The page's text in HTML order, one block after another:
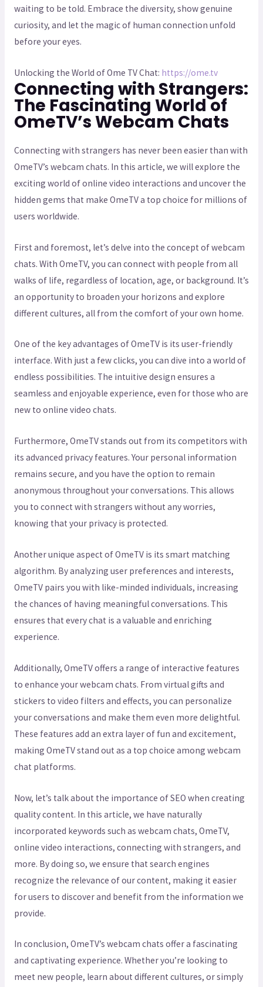
waiting to be told. Embrace the diversity, show genuine
curiosity, and let the magic of human connection unfold
before your eyes.
Unlocking the World of Ome TV Chat: https://ome.tv
Connecting with Strangers:
The Fascinating World of
OmeTV’s Webcam Chats
Connecting with strangers has never been easier than with
OmeTV’s webcam chats. In this article, we will explore the
exciting world of online video interactions and uncover the
hidden gems that make OmeTV a top choice for millions of
users worldwide.
First and foremost, let’s delve into the concept of webcam
chats. With OmeTV, you can connect with people from all
walks of life, regardless of location, age, or background. It’s
an opportunity to broaden your horizons and explore
different cultures, all from the comfort of your own home.
One of the key advantages of OmeTV is its user-friendly
interface. With just a few clicks, you can dive into a world of
endless possibilities. The intuitive design ensures a
seamless and enjoyable experience, even for those who are
new to online video chats.
Furthermore, OmeTV stands out from its competitors with
its advanced privacy features. Your personal information
remains secure, and you have the option to remain
anonymous throughout your conversations. This allows
you to connect with strangers without any worries,
knowing that your privacy is protected.
Another unique aspect of OmeTV is its smart matching
algorithm. By analyzing user preferences and interests,
OmeTV pairs you with like-minded individuals, increasing
the chances of having meaningful conversations. This
ensures that every chat is a valuable and enriching
experience.
Additionally, OmeTV offers a range of interactive features
to enhance your webcam chats. From virtual gifts and
stickers to video filters and effects, you can personalize
your conversations and make them even more delightful.
These features add an extra layer of fun and excitement,
making OmeTV stand out as a top choice among webcam
chat platforms.
Now, let’s talk about the importance of SEO when creating
quality content. In this article, we have naturally
incorporated keywords such as webcam chats, OmeTV,
online video interactions, connecting with strangers, and
more. By doing so, we ensure that search engines
recognize the relevance of our content, making it easier
for users to discover and benefit from the information we
provide.
In conclusion, OmeTV’s webcam chats offer a fascinating
and captivating experience. Whether you’re looking to
meet new people, learn about different cultures, or simply